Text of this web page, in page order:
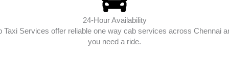
24-Hour Availability
Taxi Services offer reliable one way cab services across Chennai
you need a ride.